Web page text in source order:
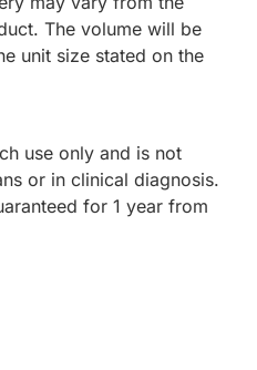
The volume will be
unit size stated on the
use only and is not
or in clinical diagnosis.
for 1 year from